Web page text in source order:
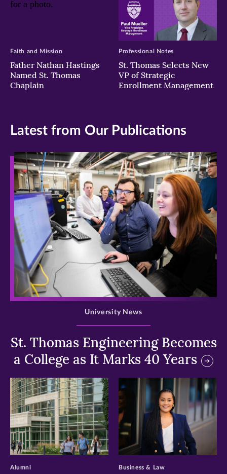
Father Nathan Hastings
Named St. Thomas
Chaplain
Faith and Mission
St. Thomas Selects New
VP of Strategic
Enrollment Management
Professional Notes
Latest from Our Publications
>
St. Thomas Engineering Becomes
a College as It Marks 40 Years
University News
>
Alumni
>
Business & Law